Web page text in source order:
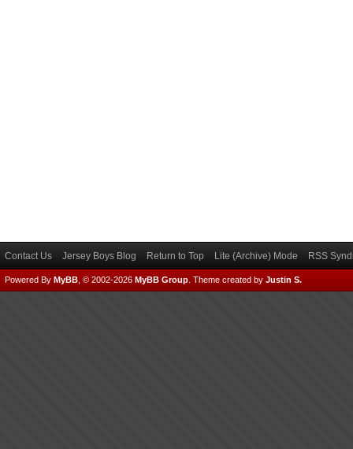
Contact Us Jersey Boys Blog Return to Top Lite (Archive) Mode RSS
Powered By MyBB , © 2002-2026 MyBB Group Theme created by Justin S.